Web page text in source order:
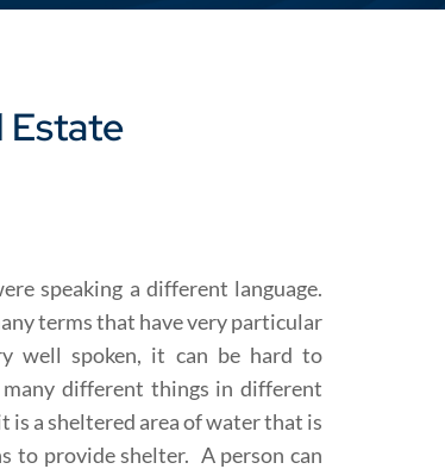
Estate
speaking a different language.
terms that have very particular
well spoken, it can be hard to
different things in different
is a sheltered area of water that is
to provide shelter. A person can